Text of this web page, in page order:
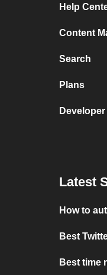
Help
Content
Search
Plans
Latest
How to
Best
Best time